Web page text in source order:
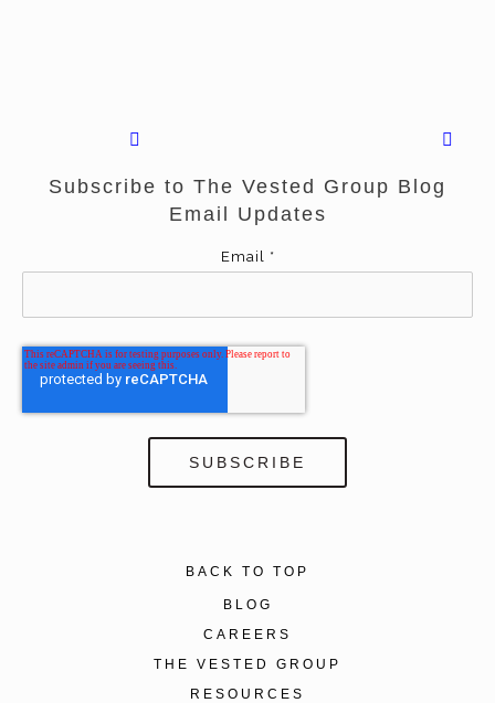
Subscribe to The Vested Group Blog
Email Updates
Email *
BACK TO TOP
BLOG
CAREERS
THE VESTED GROUP
RESOURCES